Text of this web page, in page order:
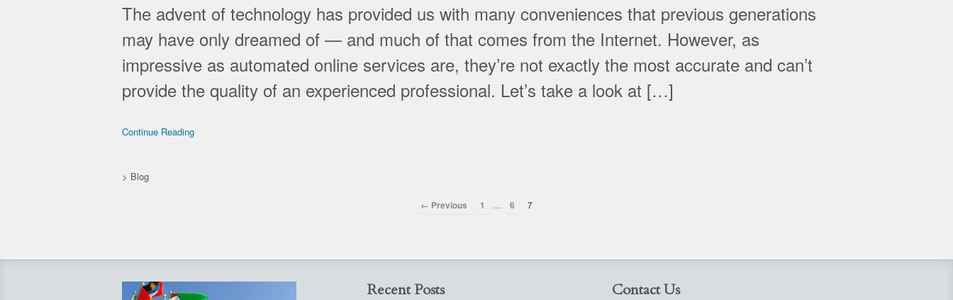
The advent of technology has provided us with many conveniences that previous generations
may have only dreamed of — and much of that comes from the Internet. However, as
impressive as automated online services are, they’re not exactly the most accurate and can’t
provide the quality of an experienced professional. Let’s take a look at […]
Continue Reading
> Blog
← Previous 1 … 6 7
Recent Posts Contact Us